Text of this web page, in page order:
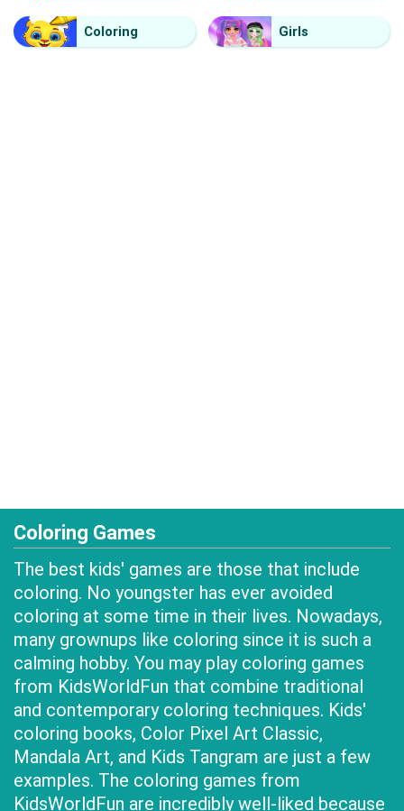
Coloring Girls
Coloring Games
The best kids' games are those that include
coloring. No youngster has ever avoided
coloring at some time in their lives. Nowadays,
many grownups like coloring since it is such a
calming hobby. You may play coloring games
from KidsWorldFun that combine traditional
and contemporary coloring techniques. Kids'
coloring books, Color Pixel Art Classic,
Mandala Art, and Kids Tangram are just a few
examples. The coloring games from
KidsWorldFun are incredibly well-liked because